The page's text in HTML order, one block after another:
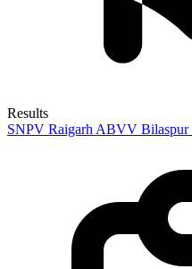
Results
SNPV Raigarh ABVV Bilaspur